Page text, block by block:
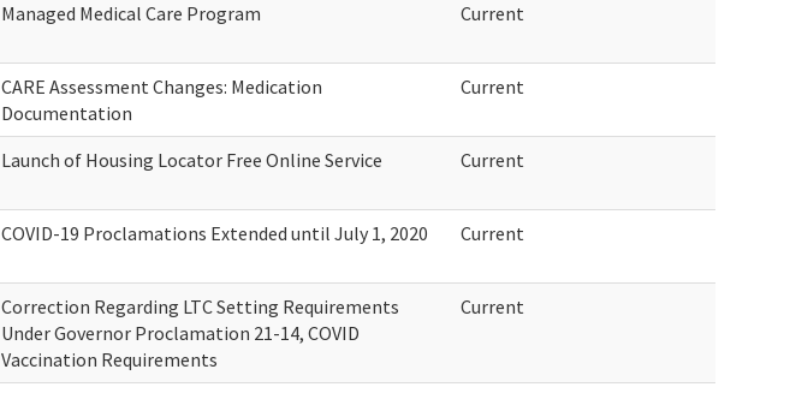
Managed Medical Care Program Current
CARE Assessment Changes: Medication
Documentation
Current
Launch of Housing Locator Free Online Service Current
COVID-19 Proclamations Extended until July 1, 2020 Current
Correction Regarding LTC Setting Requirements
Under Governor Proclamation 21-14, COVID
Vaccination Requirements
Current